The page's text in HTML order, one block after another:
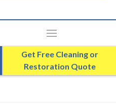
Get Free Cleaning or
Restoration Quote